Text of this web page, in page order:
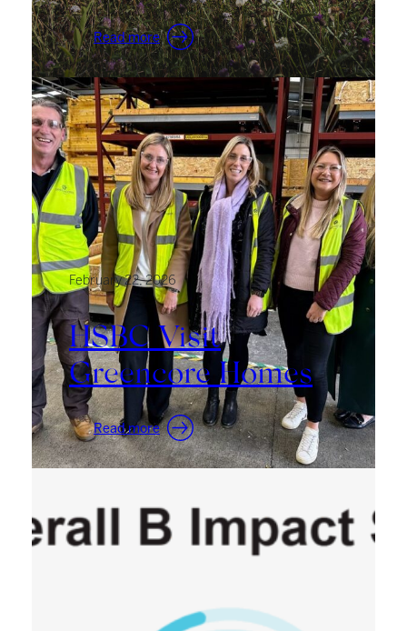
Read more:
House
of
Commons
Roundtable
February 22, 2026
HSBC Visit
Greencore Homes
Read more:
HSBC
Visit
Homes